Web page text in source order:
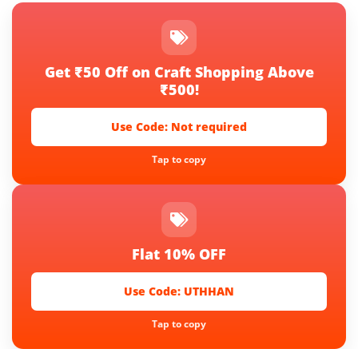
Get ₹50 Off on Craft Shopping Above
₹500!
Use Code: Not required
Tap to copy
Flat 10% OFF
Use Code: UTHHAN
Tap to copy